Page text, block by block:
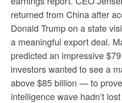
returned from China after
Donald Trump on a state
a meaningful export deal.
predicted an impressive
investors wanted to see a
above $85 billion — to
intelligence wave hadn’t